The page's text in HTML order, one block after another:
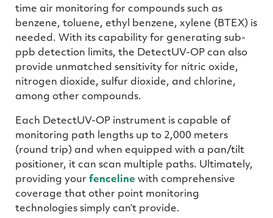
time air monitoring for compounds such as
benzene, toluene, ethyl benzene, xylene (BTEX) is
needed. With its capability for generating sub-
ppb detection limits, the DetectUV-OP can also
provide unmatched sensitivity for nitric oxide,
nitrogen dioxide, sulfur dioxide, and chlorine,
among other compounds.
Each DetectUV-OP instrument is capable of
monitoring path lengths up to 2,000 meters
(round trip) and when equipped with a pan/tilt
positioner, it can scan multiple paths. Ultimately,
providing your fenceline with comprehensive
coverage that other point monitoring
technologies simply can’t provide.